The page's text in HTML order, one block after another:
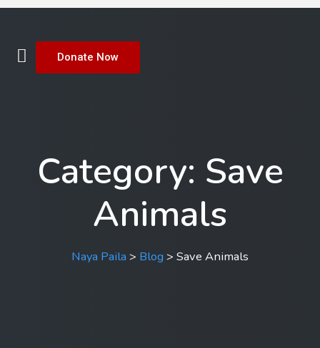
Donate Now
Category: Save
Animals
Naya Paila > Blog > Save Animals